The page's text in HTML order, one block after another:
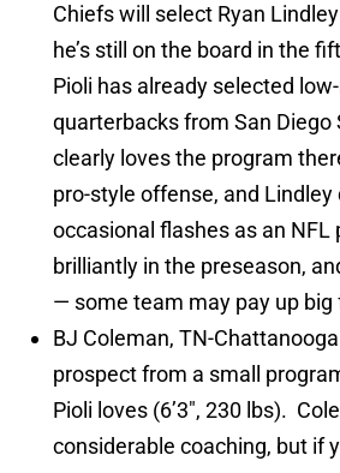
Chiefs will select Ryan Lindley
he’s still on the board in the
Pioli has already selected
quarterbacks from San Diego
clearly loves the program
pro-style offense, and Lindley
occasional flashes as an NFL
brilliantly in the preseason,
— some team may pay up big
BJ Coleman, TN-
prospect from a small
Pioli loves (6’3″, 230 lbs).
considerable coaching, but if